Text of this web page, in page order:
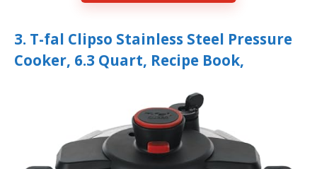
3. T-fal Clipso Stainless Steel Pressure
Cooker, 6.3 Quart, Recipe Book,